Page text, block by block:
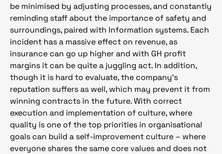
be minimised by adjusting processes, and constantly
reminding staff about the importance of safety and
surroundings, paired with Information systems. Each
incident has a massive effect on revenue, as
insurance can go up higher and with GH profit
margins it can be quite a juggling act. In addition,
though it is hard to evaluate, the company’s
reputation suffers as well, which may prevent it from
winning contracts in the future. With correct
execution and implementation of culture, where
quality is one of the top priorities in organisational
goals can build a self-improvement culture – where
everyone shares the same core values and does not